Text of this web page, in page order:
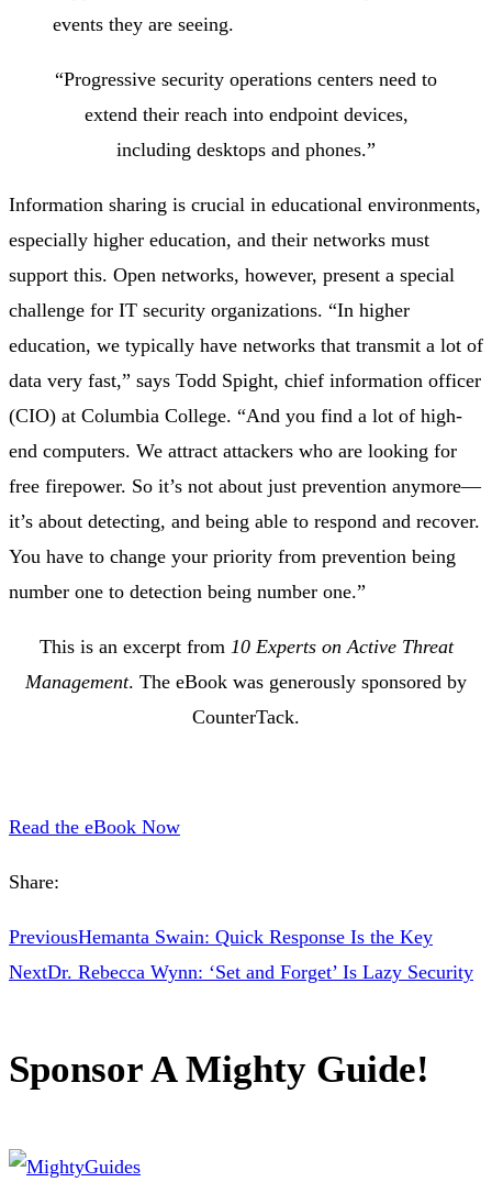
events they are seeing.
“Progressive security operations centers need to
extend their reach into endpoint devices,
including desktops and phones.”
Information sharing is crucial in educational environments,
especially higher education, and their networks must
support this. Open networks, however, present a special
challenge for IT security organizations. “In higher
education, we typically have networks that transmit a lot of
data very fast,” says Todd Spight, chief information officer
(CIO) at Columbia College. “And you find a lot of high-
end computers. We attract attackers who are looking for
free firepower. So it’s not about just prevention anymore—
it’s about detecting, and being able to respond and recover.
You have to change your priority from prevention being
number one to detection being number one.”
This is an excerpt from 10 Experts on Active Threat
Management. The eBook was generously sponsored by
CounterTack.
Read the eBook Now
Share:
PreviousHemanta Swain: Quick Response Is the Key
NextDr. Rebecca Wynn: ‘Set and Forget’ Is Lazy Security
Sponsor A Mighty Guide!